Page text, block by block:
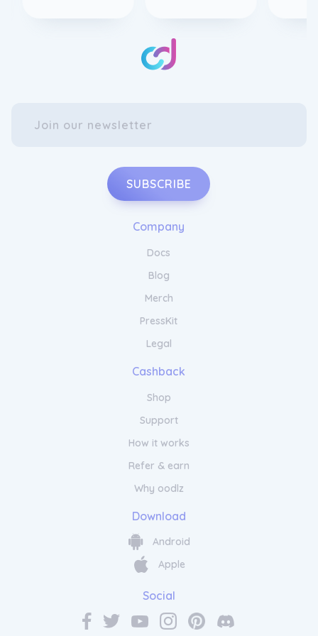
SUBSCRIBE
Company
Docs
Blog
Merch
PressKit
Legal
Cashback
Shop
Support
How it works
Refer & earn
Why oodlz
Download
Android
Apple
Social